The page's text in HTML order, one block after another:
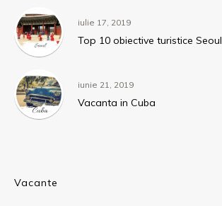
iulie 17, 2019
Top 10 obiective turistice Seoul
iunie 21, 2019
Vacanta in Cuba
Vacante